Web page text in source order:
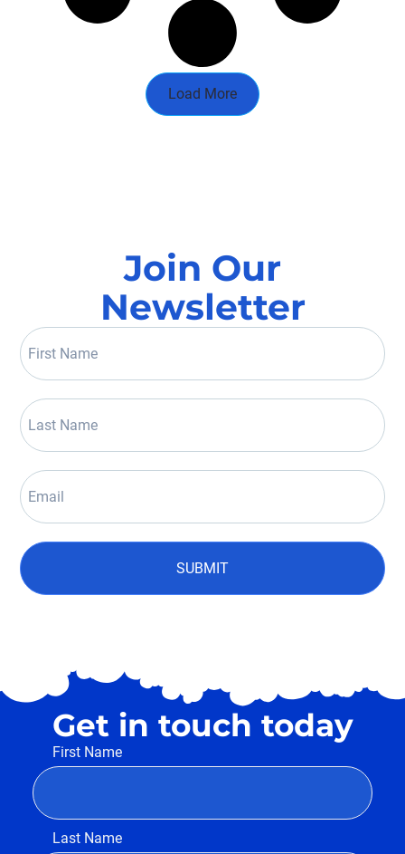
Load More
Join Our
Newsletter
SUBMIT
Get in touch today
First Name
Last Name